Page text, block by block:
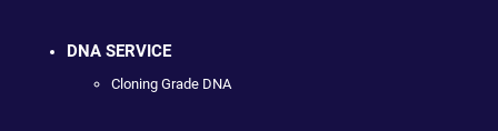
DNA SERVICE
Cloning Grade DNA